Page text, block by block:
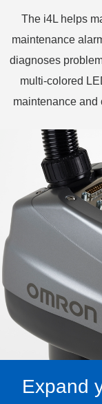
The i4L helps
maintenance
diagnoses
multi-colored
maintenance and
Expand